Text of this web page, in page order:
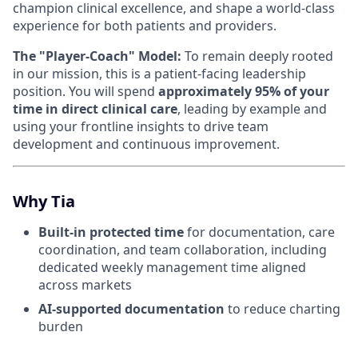
champion clinical excellence, and shape a world-class
experience for both patients and providers.
The "Player-Coach" Model: To remain deeply rooted
in our mission, this is a patient-facing leadership
position. You will spend approximately 95% of your
time in direct clinical care, leading by example and
using your frontline insights to drive team
development and continuous improvement.
Why Tia
Built-in protected timefor documentation, care
coordination, and team collaboration, including
dedicated weekly management time aligned
across markets
AI-supported documentation to reduce charting
burden